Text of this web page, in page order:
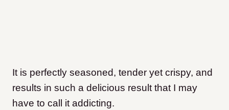
It is perfectly seasoned, tender yet crispy, and
results in such a delicious result that I may
have to call it addicting.